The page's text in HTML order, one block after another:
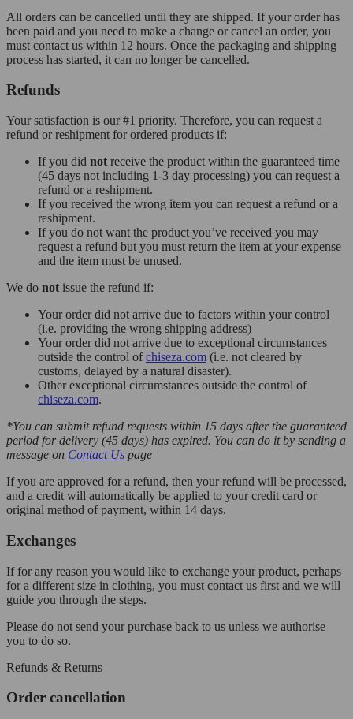
All orders can be cancelled until they are shipped. If your order has
been paid and you need to make a change or cancel an order, you
must contact us within 12 hours. Once the packaging and shipping
process has started, it can no longer be cancelled.
Refunds
Your satisfaction is our #1 priority. Therefore, you can request a
refund or reshipment for ordered products if:
If you did not receive the product within the guaranteed time
(45 days not including 1-3 day processing) you can request a
refund or a reshipment.
If you received the wrong item you can request a refund or a
reshipment.
If you do not want the product you’ve received you may
request a refund but you must return the item at your expense
and the item must be unused.
We do not issue the refund if:
Your order did not arrive due to factors within your control
(i.e. providing the wrong shipping address)
Your order did not arrive due to exceptional circumstances
outside the control ofchiseza.com (i.e. not cleared by
customs, delayed by a natural disaster).
Other exceptional circumstances outside the control of
chiseza.com.
*You can submit refund requests within 15 days after the guaranteed
period for delivery (45 days) has expired. You can do it by sending a
message on Contact Us page
If you are approved for a refund, then your refund will be processed,
and a credit will automatically be applied to your credit card or
original method of payment, within 14 days.
Exchanges
If for any reason you would like to exchange your product, perhaps
for a different size in clothing, you must contact us first and we will
guide you through the steps.
Please do not send your purchase back to us unless we authorise
you to do so.
Refunds & Returns
Order cancellation